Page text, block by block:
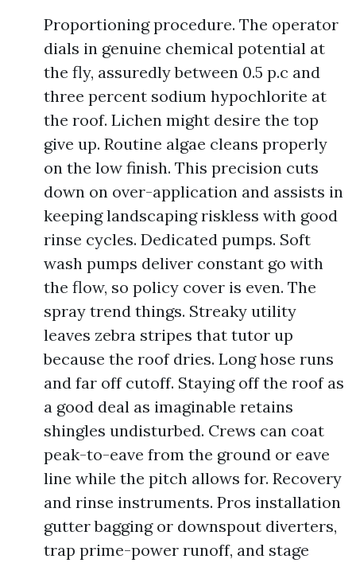
Proportioning procedure. The operator
dials in genuine chemical potential at
the fly, assuredly between 0.5 p.c and
three percent sodium hypochlorite at
the roof. Lichen might desire the top
give up. Routine algae cleans properly
on the low finish. This precision cuts
down on over-application and assists in
keeping landscaping riskless with good
rinse cycles. Dedicated pumps. Soft
wash pumps deliver constant go with
the flow, so policy cover is even. The
spray trend things. Streaky utility
leaves zebra stripes that tutor up
because the roof dries. Long hose runs
and far off cutoff. Staying off the roof as
a good deal as imaginable retains
shingles undisturbed. Crews can coat
peak-to-eave from the ground or eave
line while the pitch allows for. Recovery
and rinse instruments. Pros installation
gutter bagging or downspout diverters,
trap prime-power runoff, and stage